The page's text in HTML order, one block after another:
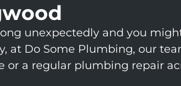
unexpectedly and you
at Do Some Plumbing, our
a regular plumbing repair